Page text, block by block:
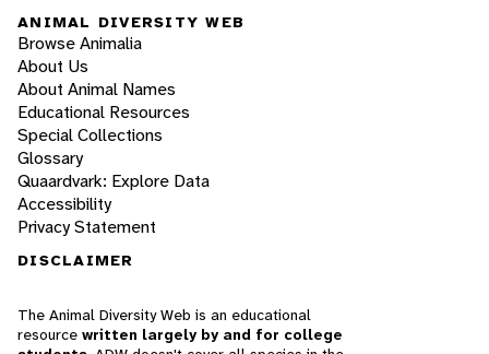
ANIMAL DIVERSITY WEB
Browse Animalia
About Us
About Animal Names
Educational Resources
Special Collections
Glossary
Quaardvark: Explore Data
Accessibility
Privacy Statement
DISCLAIMER
The Animal Diversity Web is an educational
resource written largely by and for college